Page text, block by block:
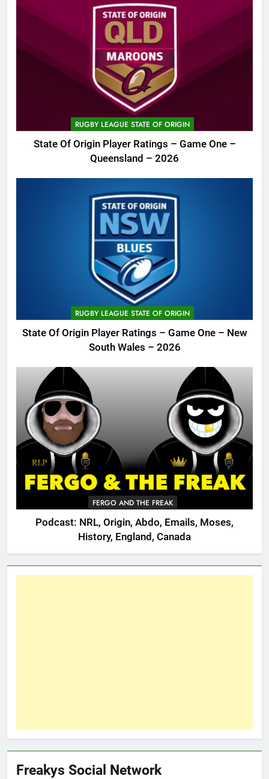
RUGBY LEAGUE STATE OF ORIGIN
State Of Origin Player Ratings – Game One –
Queensland – 2026
RUGBY LEAGUE STATE OF ORIGIN
State Of Origin Player Ratings – Game One – New
South Wales – 2026
FERGO AND THE FREAK
Podcast: NRL, Origin, Abdo, Emails, Moses,
History, England, Canada
Freakys Social Network